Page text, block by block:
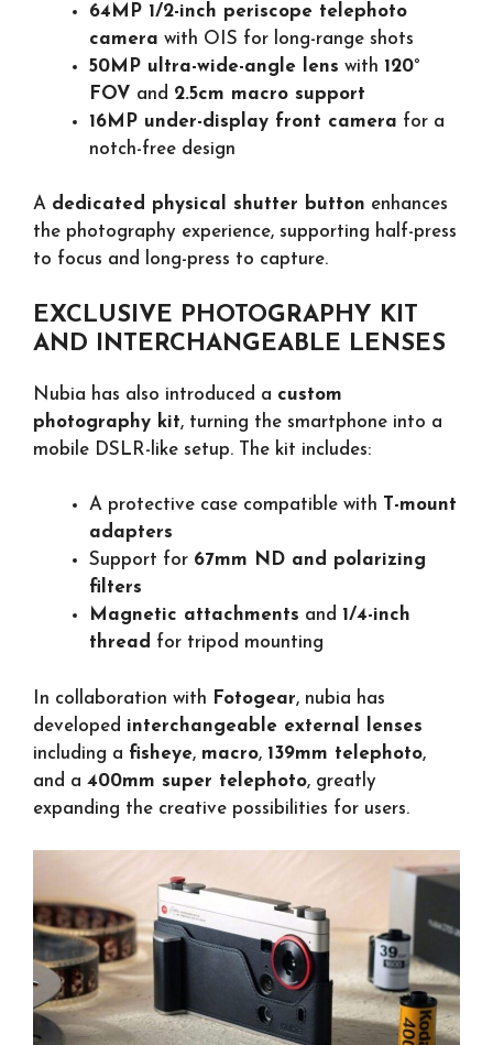
64MP 1/2-inch periscope telephoto
camera with OIS for long-range shots
50MP ultra-wide-angle lens with 120°
FOV and 2.5cm macro support
16MP under-display front camera for a
notch-free design
A dedicated physical shutter button enhances
the photography experience, supporting half-press
to focus and long-press to capture.
EXCLUSIVE PHOTOGRAPHY KIT
AND INTERCHANGEABLE LENSES
Nubia has also introduced a custom
photography kit, turning the smartphone into a
mobile DSLR-like setup. The kit includes:
A protective case compatible with
T-mount
adapters
Support for 67mm ND and polarizing
filters
Magnetic attachments and 1/4-inch
thread for tripod mounting
In collaboration with Fotogear, nubia has
developed interchangeable external lenses
including a fisheye, macro, 139mm telephoto,
and a 400mm super telephoto, greatly
expanding the creative possibilities for users.